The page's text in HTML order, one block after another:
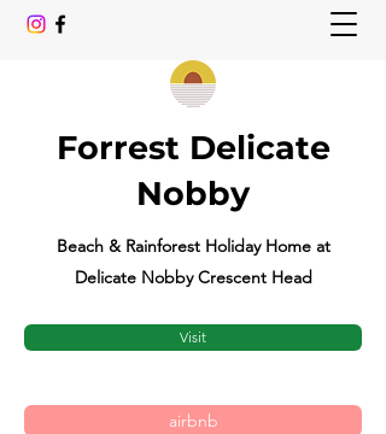
Forrest Delicate
Nobby
Beach & Rainforest Holiday Home at
Delicate Nobby Crescent Head
Visit
airbnb